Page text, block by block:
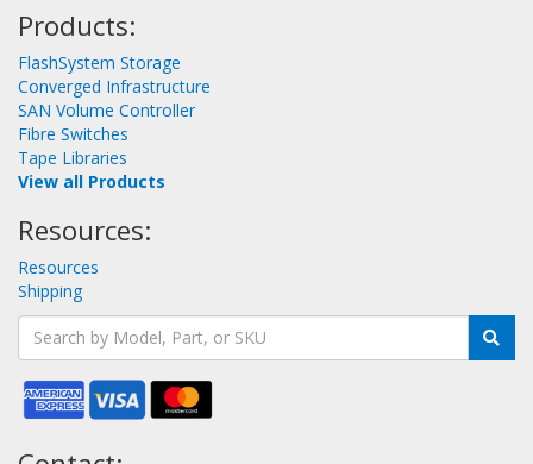
Products:
FlashSystem Storage
Converged Infrastructure
SAN Volume Controller
Fibre Switches
Tape Libraries
View all Products
Resources:
Resources
Shipping